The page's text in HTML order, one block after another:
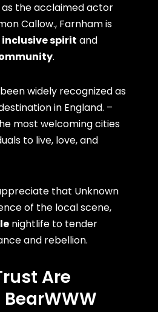
as the acclaimed actor
Callow., Farnham is
inclusive spirit and
.
widely recognized as
in England. –
most welcoming cities
to live, love, and
that Unknown
of the local scene,
nightlife to tender
and rebellion.
Are